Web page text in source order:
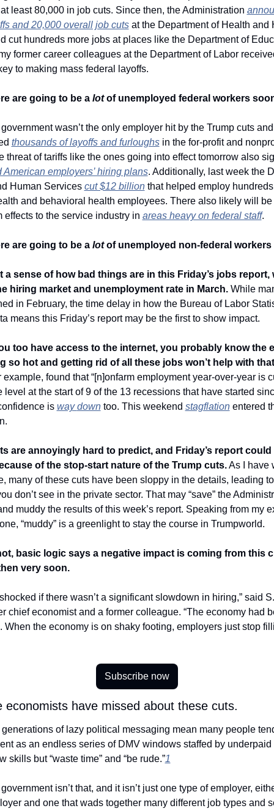
least 80,000 in job cuts. Since then, the Administration
and 20,000 overall job cuts at the Department of Health and
cut hundreds more jobs at places like the Department of
former career colleagues at the Department of Labor
to making mass federal layoffs.
are going to be a lot of unemployed federal workers
wasn’t the only employer hit by the Trump cuts
thousands of layoffs and furloughs in the for-profit and
American employers’ hiring plans. Additionally, last week the
Human Services cut $12 billion that helped employ
and behavioral health employees. There also likely will be
effects to the service industry in areas heavy on federal staff.
are going to be a lot of unemployed non-federal workers
a sense of how bad things are in this Friday’s jobs report,
hiring market and unemployment rate in March. While
in February, the time delay in how the Bureau of Labor
means this Friday’s report may be the first to show impact.
too have access to the internet, you probably know the
so hot and getting rid of all these jobs won’t help with
example, found that “[n]onfarm employment year-over-year is
level at the start of 9 of the 13 recessions that have started
is way down too. This weekend stagflation entered
are annoyingly hard to predict, and Friday’s report could
of the stop-start nature of the Trump cuts. As I have
many of these cuts have been sloppy in the details, leading
don’t see in the private sector. That may “save” the
muddy the results of this week’s report. Speaking from my
“muddy” is a greenlight to stay the course in Trumpworld.
basic logic says a negative impact is coming from this
very soon.
if there wasn’t a significant slowdown in hiring,” said
chief economist and a former colleague. “The economy had
When the economy is on shaky footing, employers just stop
Subscribe now
economists have missed about these cuts.
generations of lazy political messaging mean many people
as an endless series of DMV windows staffed by underpaid
skills but “waste time” and “be rude.”1
and one that wads together many different job types and